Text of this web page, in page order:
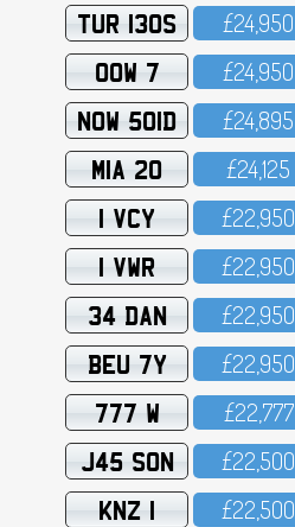
TUR 130S £24,95O
OOW 7 £24,95O
NOW 501D £24,895
MIA 20 £24,125
1 VCY £22,95O
1 VWR £22,95O
34 DAN £22,95O
BEU 7Y £22,95O
777 W £22,777
J45 SON £22,5OO
KNZ 1 £22,5OO